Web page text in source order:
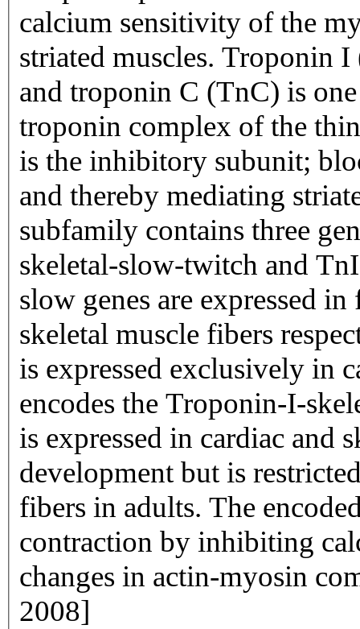
calcium sensitivity of the
striated muscles. Troponin
and troponin C (TnC) is
troponin complex of the
is the inhibitory subunit;
and thereby mediating
subfamily contains three
skeletal-slow-twitch and
slow genes are expressed
skeletal muscle fibers
is expressed exclusively in
encodes the Troponin-I-
is expressed in cardiac and
development but is
fibers in adults. The
contraction by inhibiting
changes in actin-myosin
2008]